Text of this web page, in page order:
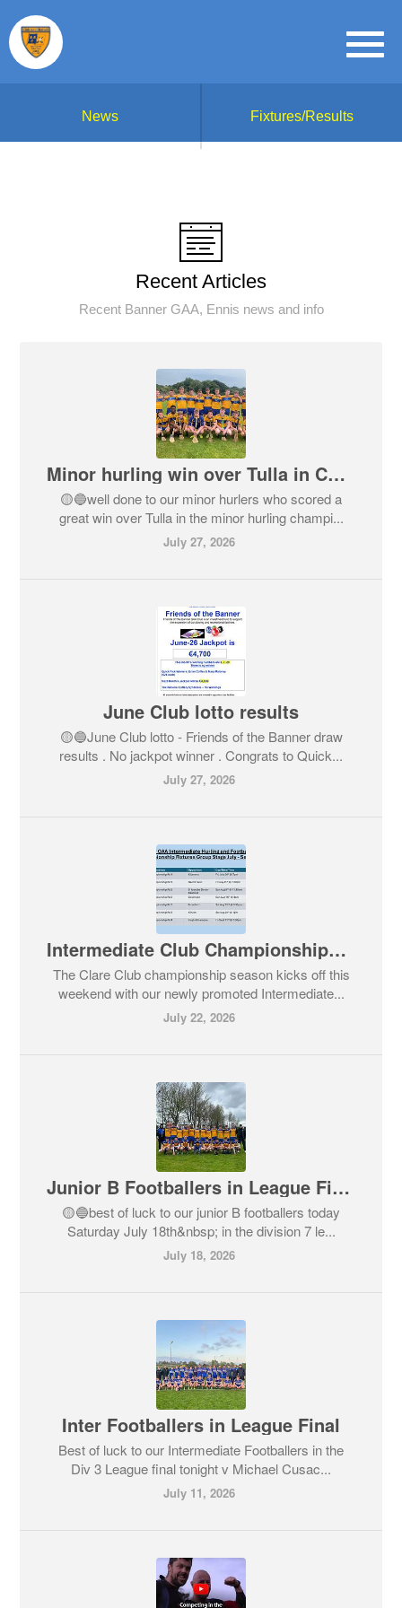
News Fixtures/Results
Recent Articles
Recent Banner GAA, Ennis news and info
Minor hurling win over Tulla in Championship
🟡🔵well done to our minor hurlers who scored a
great win over Tulla in the minor hurling champi...
July 27, 2026
June Club lotto results
🟡🔵June Club lotto - Friends of the Banner draw
results . No jackpot winner . Congrats to Quick...
July 27, 2026
Intermediate Club Championships Commence - All Supporters,Come out and Support our Teams
The Clare Club championship season kicks off this
weekend with our newly promoted Intermediate...
July 22, 2026
Junior B Footballers in League Final Action today
🟡🔵best of luck to our junior B footballers today
Saturday July 18th&nbsp; in the division 7 le...
July 18, 2026
Inter Footballers in League Final
Best of luck to our Intermediate Footballers in the
Div 3 League final tonight v Michael Cusac...
July 11, 2026